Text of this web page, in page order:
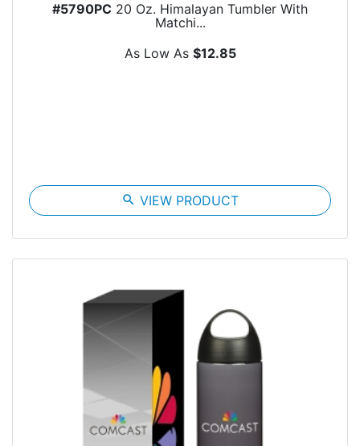
#5790PC 20 Oz. Himalayan Tumbler With
Matchi...
As Low As $12.85
search VIEW PRODUCT